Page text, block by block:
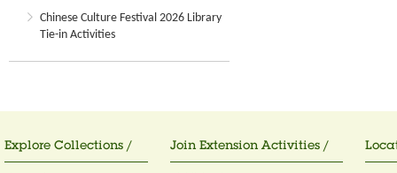
Chinese Culture Festival 2026 Library
Tie-in Activities
Explore Collections / Join Extension Activities /